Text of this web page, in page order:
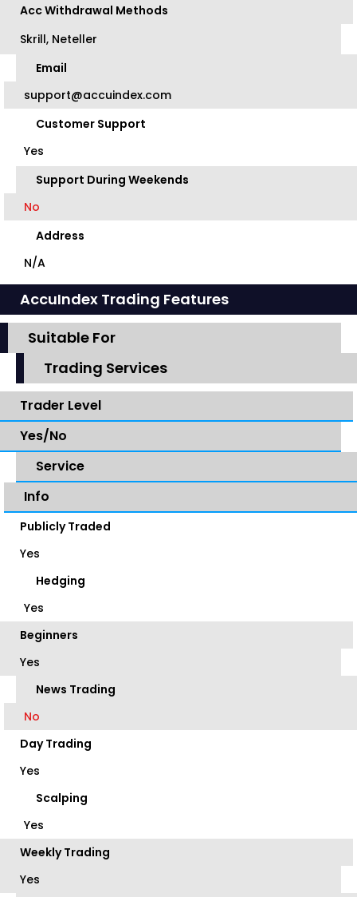
Acc Withdrawal Methods
Skrill, Neteller
Email
support@accuindex.com
Customer Support
Yes
Support During Weekends
No
Address
N/A
AccuIndex Trading Features
Suitable For
Trading Services
Trader Level
Yes/No
Service
Info
Publicly Traded
Yes
Hedging
Yes
Beginners
Yes
News Trading
No
Day Trading
Yes
Scalping
Yes
Weekly Trading
Yes